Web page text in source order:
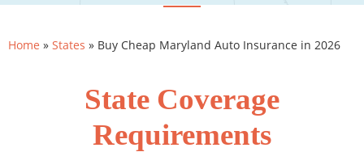
Home » States » Buy Cheap Maryland Auto Insurance in 2026
State Coverage
Requirements